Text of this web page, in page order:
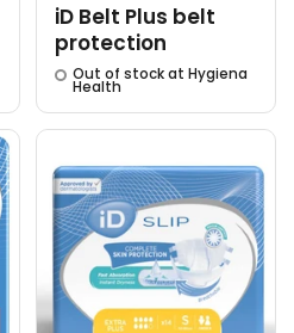
iD Belt Plus belt
protection
Out of stock at Hygiena
Health